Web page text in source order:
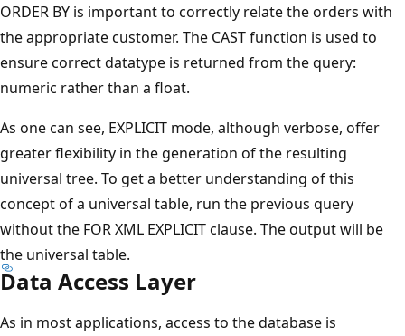
ORDER BY is important to correctly relate the orders with
the appropriate customer. The CAST function is used to
ensure correct datatype is returned from the query:
numeric rather than a float.
As one can see, EXPLICIT mode, although verbose, offer
greater flexibility in the generation of the resulting
universal tree. To get a better understanding of this
concept of a universal table, run the previous query
without the FOR XML EXPLICIT clause. The output will be
the universal table.
Data Access Layer
As in most applications, access to the database is